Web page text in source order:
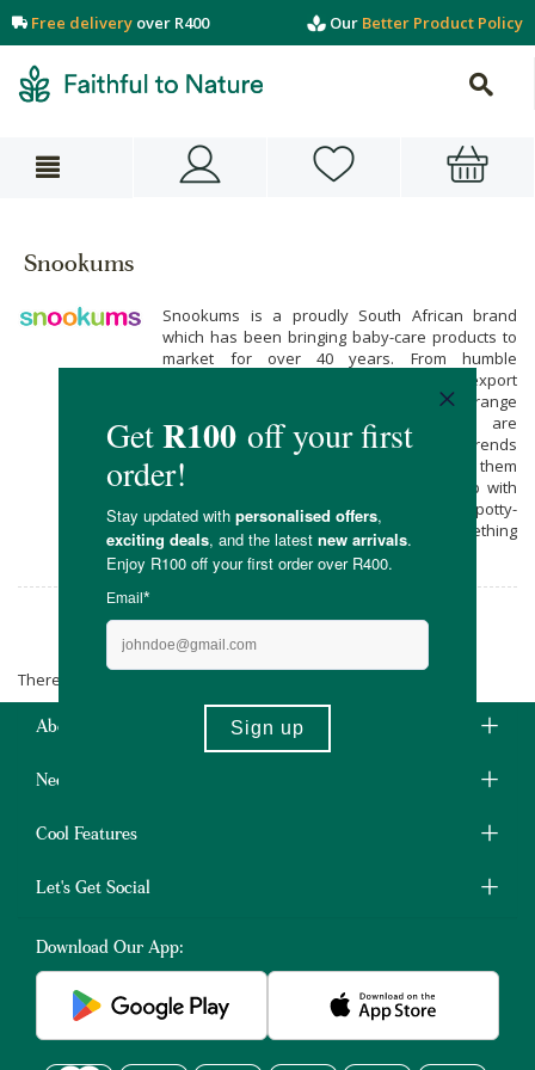
Free delivery over R400 Our Better Product Policy
Snookums
Snookums is a proudly South African brand
which has been bringing baby-care products to
market for over 40 years. From humble
beginnings in Cape Town, Snookums now export
to countries as far as Sweden. Snookum’s range
of baby-care, and maternity products are
developed at the cutting edge of global trends
without losing the core values which make them
special. Whether you are in need of help with
baby feeding, bathing, grooming, soothing, potty-
training, or teething, Snookums have something
for you.
Snookums
There are no products matching the selection.
About Us
Need Some Help?
Cool Features
Let's Get Social
Download Our App: